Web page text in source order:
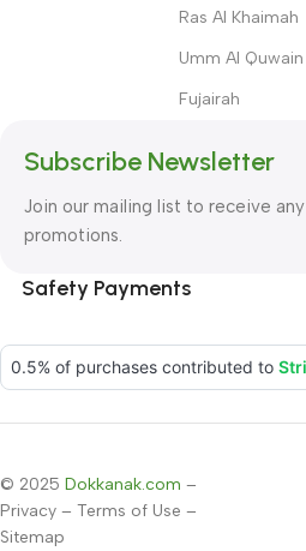
Ras Al Khaimah
Umm Al Quwain
Fujairah
Subscribe Newsletter
Join our mailing list to receive
promotions.
Safety Payments
© 2025 Dokkanak.com –
Privacy – Terms of Use –
Sitemap